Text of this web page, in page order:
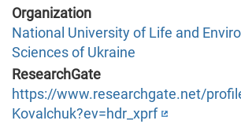
Organization
National University of Life and
Sciences of Ukraine
ResearchGate
https://www.researchgate.net/
Kovalchuk?ev=hdr_xprf